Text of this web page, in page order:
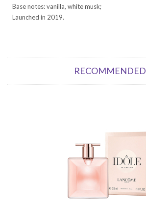
Base notes: vanilla, white musk;
Launched in 2019.
RECOMMENDED